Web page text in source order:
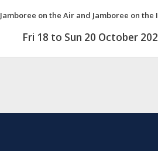
Jamboree on the Air and Jamboree on the
Fri 18 to Sun 20 October